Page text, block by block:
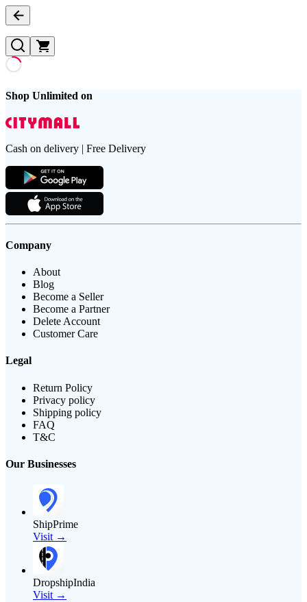
Shop Unlimited on
Cash on delivery | Free Delivery
Company
About
Blog
Become a Seller
Become a Partner
Delete Account
Customer Care
Legal
Return Policy
Privacy policy
Shipping policy
FAQ
T&C
Our Businesses
ShipPrime
Visit →
DropshipIndia
Visit →